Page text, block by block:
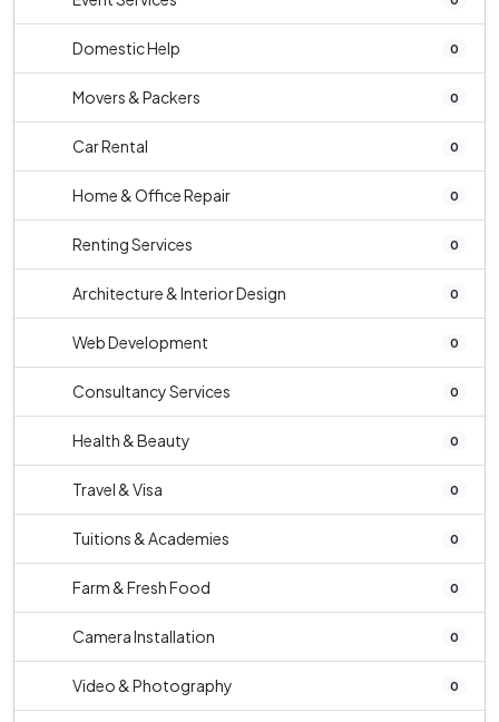
Domestic Help 0
Movers & Packers 0
Car Rental 0
Home & Office Repair 0
Renting Services 0
Architecture & Interior Design 0
Web Development 0
Consultancy Services 0
Health & Beauty 0
Travel & Visa 0
Tuitions & Academies 0
Farm & Fresh Food 0
Camera Installation 0
Video & Photography 0